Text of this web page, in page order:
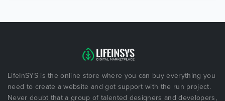
LifeInSYS is the online store where you can buy everything you
need to create a website and got support with the run project.
Never doubt that a group of talented designers and developers,